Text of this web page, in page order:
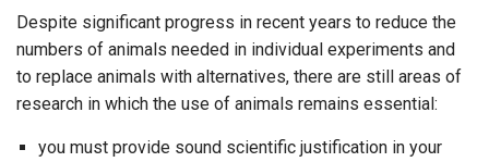
Despite significant progress in recent years to reduce the
numbers of animals needed in individual experiments and
to replace animals with alternatives, there are still areas of
research in which the use of animals remains essential:
you must provide sound scientific justification in your